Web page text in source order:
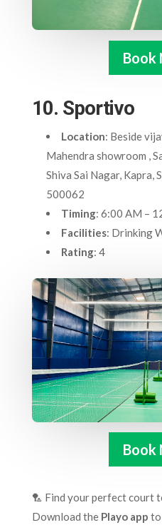
Book
10. Sportivo
Location: Beside
Mahendra showroom ,
Shiva Sai Nagar, Kapra,
500062
Timing: 6:00 AM –
Facilities: Drinking
Rating: 4
Book
🏸 Find your perfect court
Download the Playo app to